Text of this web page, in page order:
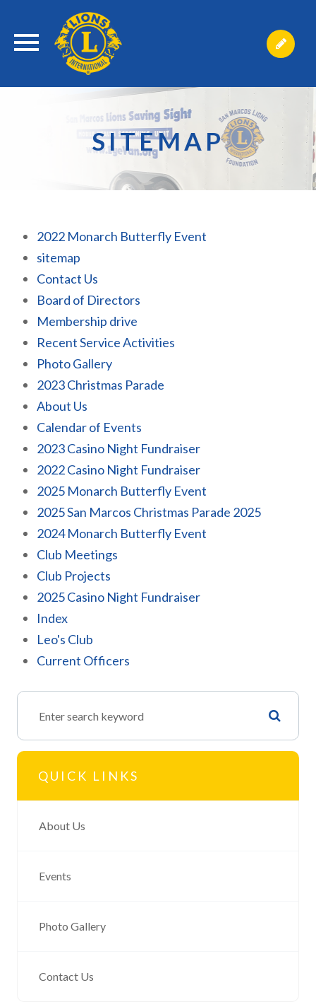
SITEMAP
2022 Monarch Butterfly Event
sitemap
Contact Us
Board of Directors
Membership drive
Recent Service Activities
Photo Gallery
2023 Christmas Parade
About Us
Calendar of Events
2023 Casino Night Fundraiser
2022 Casino Night Fundraiser
2025 Monarch Butterfly Event
2025 San Marcos Christmas Parade 2025
2024 Monarch Butterfly Event
Club Meetings
Club Projects
2025 Casino Night Fundraiser
Index
Leo's Club
Current Officers
QUICK LINKS
About Us
Events
Photo Gallery
Contact Us